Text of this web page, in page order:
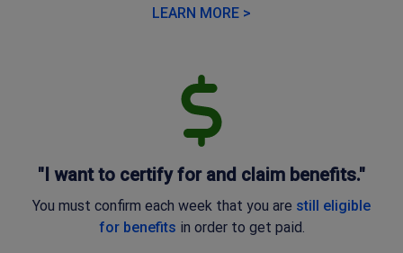
LEARN MORE >
"I want to certify for and claim benefits."
You must confirm each week that you are still eligible
for benefits in order to get paid.